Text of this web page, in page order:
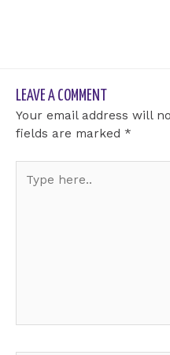
LEAVE A COMMENT
Your email address will
fields are marked *
here..